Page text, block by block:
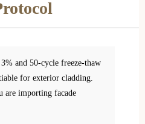
and 50-cycle freeze-thaw
for exterior cladding.
are importing facade